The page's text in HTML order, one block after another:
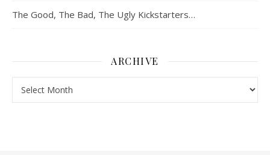
The Good, The Bad, The Ugly Kickstarters…
ARCHIVE